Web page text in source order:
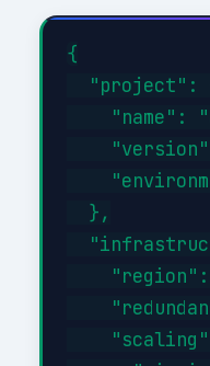
{
"project":
"name":
  },